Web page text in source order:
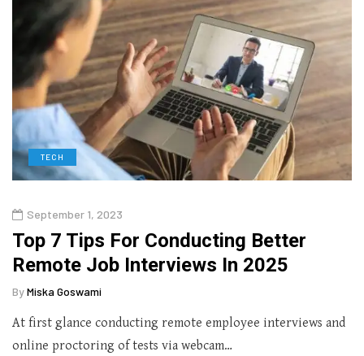
TECH
September 1, 2023
Top 7 Tips For Conducting Better
Remote Job Interviews In 2025
ByMiska Goswami
At first glance conducting remote employee interviews and
online proctoring of tests via webcam…